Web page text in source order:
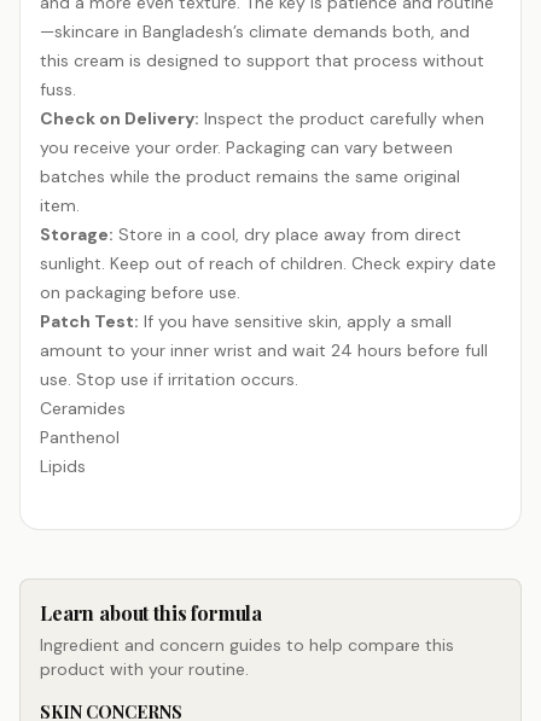
—skincare in Bangladesh’s climate demands both, and
this cream is designed to support that process without
fuss.
Check on Delivery: Inspect the product carefully when
you receive your order. Packaging can vary between
batches while the product remains the same original
item.
Storage: Store in a cool, dry place away from direct
sunlight. Keep out of reach of children. Check expiry date
on packaging before use.
Patch Test: If you have sensitive skin, apply a small
amount to your inner wrist and wait 24 hours before full
use. Stop use if irritation occurs.
Ceramides
Panthenol
Lipids
Learn about this formula
Ingredient and concern guides to help compare this
product with your routine.
SKIN CONCERNS